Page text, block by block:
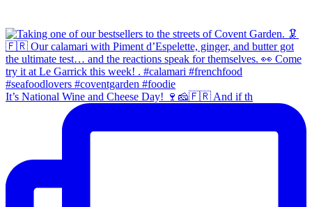
It’s National Wine and Cheese Day! 🍷🧀🇫🇷 And if th